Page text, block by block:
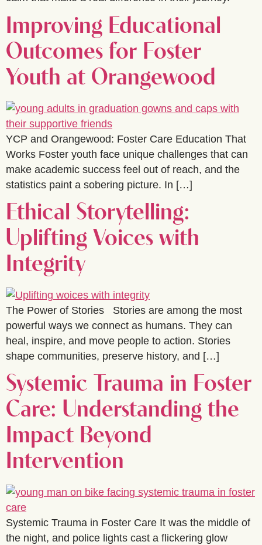
Improving Educational
Outcomes for Foster
Youth at Orangewood
YCP and Orangewood: Foster Care Education That
Works Foster youth face unique challenges that can
make academic success feel out of reach, and the
statistics paint a sobering picture. In […]
Ethical Storytelling:
Uplifting Voices with
Integrity
The Power of Stories Stories are among the most
powerful ways we connect as humans. They can
heal, inspire, and move people to action. Stories
shape communities, preserve history, and […]
Systemic Trauma in Foster
Care: Understanding the
Impact Beyond
Intervention
Systemic Trauma in Foster Care It was the middle of
the night, and police lights cast a flickering glow